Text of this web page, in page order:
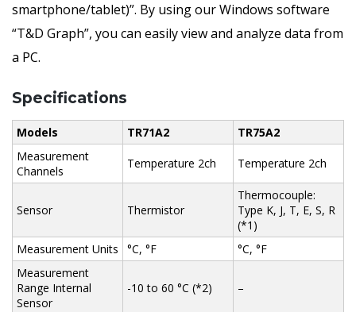
smartphone/tablet)”. By using our Windows software
“T&D Graph”, you can easily view and analyze data from
a PC.
Specifications
Models TR71A2
TR75A2
Measurement
Channels
Temperature 2ch Temperature 2ch
Sensor Thermistor
Thermocouple:
Type K, J, T, E, S, R
(*1)
Measurement Units
°C, °F
°C, °F
Measurement
Range Internal
Sensor
-10 to 60 °C (*2) –